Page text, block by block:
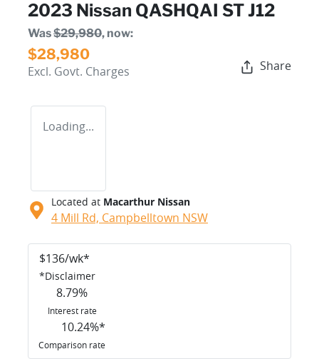
2023 Nissan QASHQAI ST J12
Was$29,980, now:
$28,980
Excl. Govt. Charges Share
Loading...
Located at Macarthur Nissan
4 Mill Rd, Campbelltown NSW
$136/wk*
*Disclaimer
8.79%
Interest rate
10.24%*
Comparison rate